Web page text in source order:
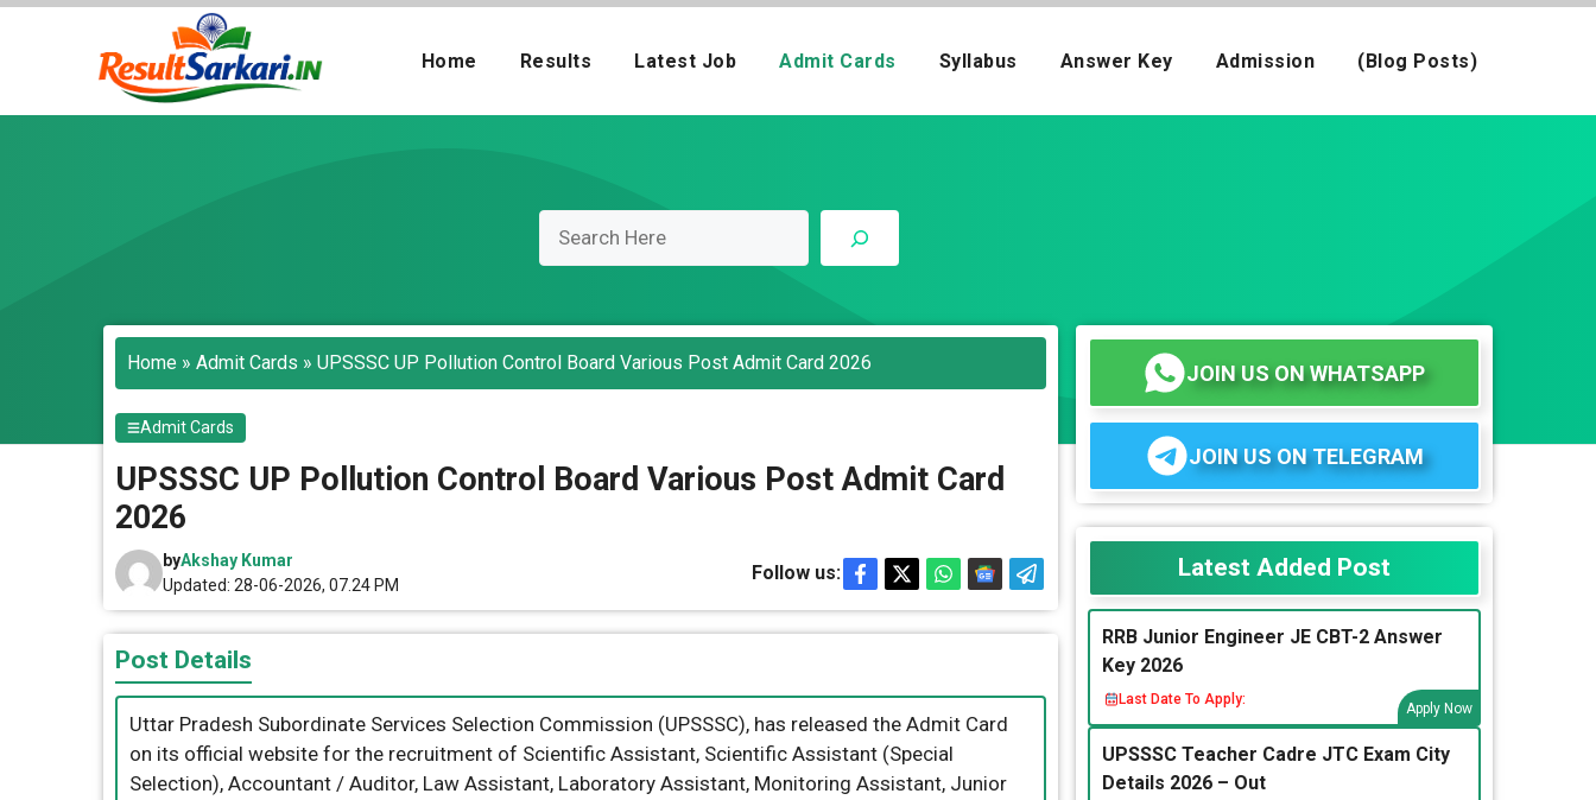
Skip
Home Results Latest Job Admit Cards Syllabus Answer Key Admission (Blog Posts)
Home » Admit Cards » UPSSSC UP Pollution Control Board Various Post Admit Card 2026
Admit Cards
UPSSSC UP Pollution Control Board Various Post Admit Card
2026
byAkshay Kumar
Updated: 28-06-2026, 07.24 PM
Follow us:
Post Details
Uttar Pradesh Subordinate Services Selection Commission (UPSSSC), has released the Admit Card
on its official website for the recruitment of Scientific Assistant, Scientific Assistant (Special
Selection), Accountant / Auditor, Law Assistant, Laboratory Assistant, Monitoring Assistant, Junior
JOIN US ON WHATSAPP
JOIN US ON TELEGRAM
Latest Added Post
RRB Junior Engineer JE CBT-2 Answer
Key 2026
Last Date To Apply:
Apply Now
UPSSSC Teacher Cadre JTC Exam City
Details 2026 – Out